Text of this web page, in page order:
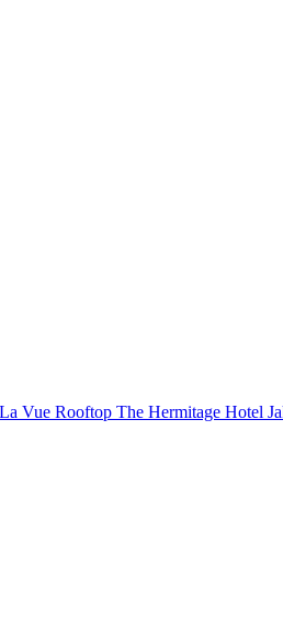
Vue Rooftop The Hermitage Hotel